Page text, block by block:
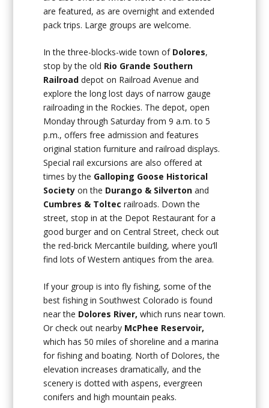
are featured, as are overnight and extended
pack trips. Large groups are welcome.
In the three-blocks-wide town of Dolores,
stop by the old Rio Grande Southern
Railroaddepot on Railroad Avenue and
explore the long lost days of narrow gauge
railroading in the Rockies. The depot, open
Monday through Saturday from 9 a.m. to 5
p.m., offers free admission and features
original station furniture and railroad displays.
Special rail excursions are also offered at
times by the Galloping Goose Historical
Society on the Durango & Silvertonand
Cumbres & Toltecrailroads. Down the
street, stop in at the Depot Restaurant for a
good burger and on Central Street, check out
the red-brick Mercantile building, where you’ll
find lots of Western antiques from the area.
If your group is into fly fishing, some of the
best fishing in Southwest Colorado is found
near the Dolores River, which runs near town.
Or check out nearby McPhee Reservoir,
which has 50 miles of shoreline and a marina
for fishing and boating. North of Dolores, the
elevation increases dramatically, and the
scenery is dotted with aspens, evergreen
conifers and high mountain peaks.